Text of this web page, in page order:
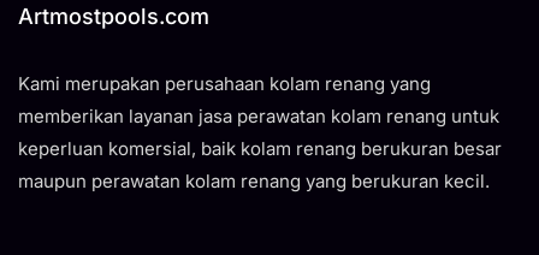
Artmostpools.com
Kami merupakan perusahaan kolam renang yang
memberikan layanan jasa perawatan kolam renang untuk
keperluan komersial, baik kolam renang berukuran besar
maupun perawatan kolam renang yang berukuran kecil.